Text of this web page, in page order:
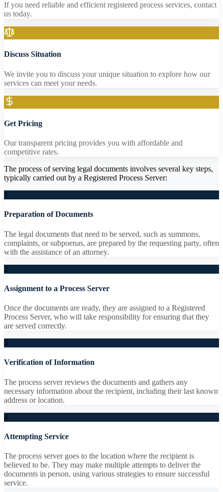
If you need reliable and efficient registered process services, contact
us today.
Discuss Situation
We invite you to discuss your unique situation to explore how our
services can meet your needs.
Get Pricing
Our transparent pricing provides you with affordable and
competitive rates.
The process of serving legal documents involves several key steps,
typically carried out by a Registered Process Server:
1
Preparation of Documents
The legal documents that need to be served, such as summons,
complaints, or subpoenas, are prepared by the requesting party, often
with the assistance of an attorney.
2
Assignment to a Process Server
Once the documents are ready, they are assigned to a Registered
Process Server, who will take responsibility for ensuring that they
are served correctly.
3
Verification of Information
The process server reviews the documents and gathers any
necessary information about the recipient, including their last known
address or location.
4
Attempting Service
The process server goes to the location where the recipient is
believed to be. They may make multiple attempts to deliver the
documents in person, using various strategies to ensure successful
service.